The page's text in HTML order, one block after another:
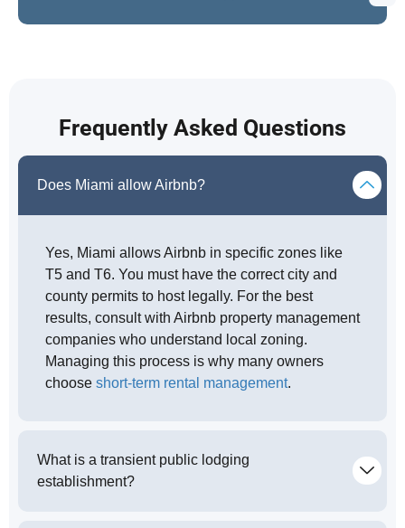
Frequently Asked Questions
Does Miami allow Airbnb?
Yes, Miami allows Airbnb in specific zones like
T5 and T6. You must have the correct city and
county permits to host legally. For the best
results, consult with Airbnb property management
companies who understand local zoning.
Managing this process is why many owners
choose short-term rental management.
What is a transient public lodging
establishment?